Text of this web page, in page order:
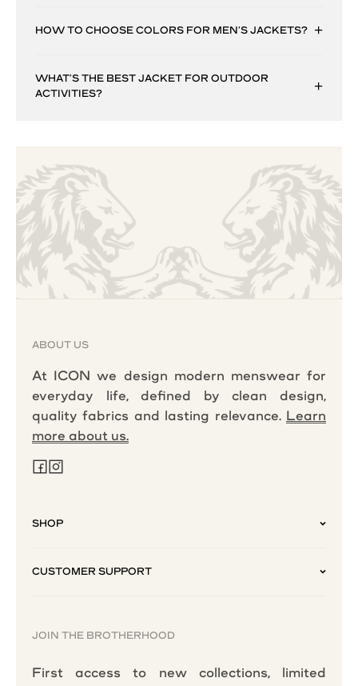
HOW TO CHOOSE COLORS FOR MEN’S JACKETS?
WHAT’S THE BEST JACKET FOR OUTDOOR
ACTIVITIES?
ABOUT US
At ICON we design modern menswear for
everyday life, defined by clean design,
quality fabrics and lasting relevance. Learn
more about us.
SHOP
CUSTOMER SUPPORT
JOIN THE BROTHERHOOD
First access to new collections, limited